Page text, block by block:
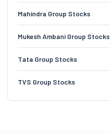
Mahindra Group Stocks
Mukesh Ambani Group Stocks
Tata Group Stocks
TVS Group Stocks